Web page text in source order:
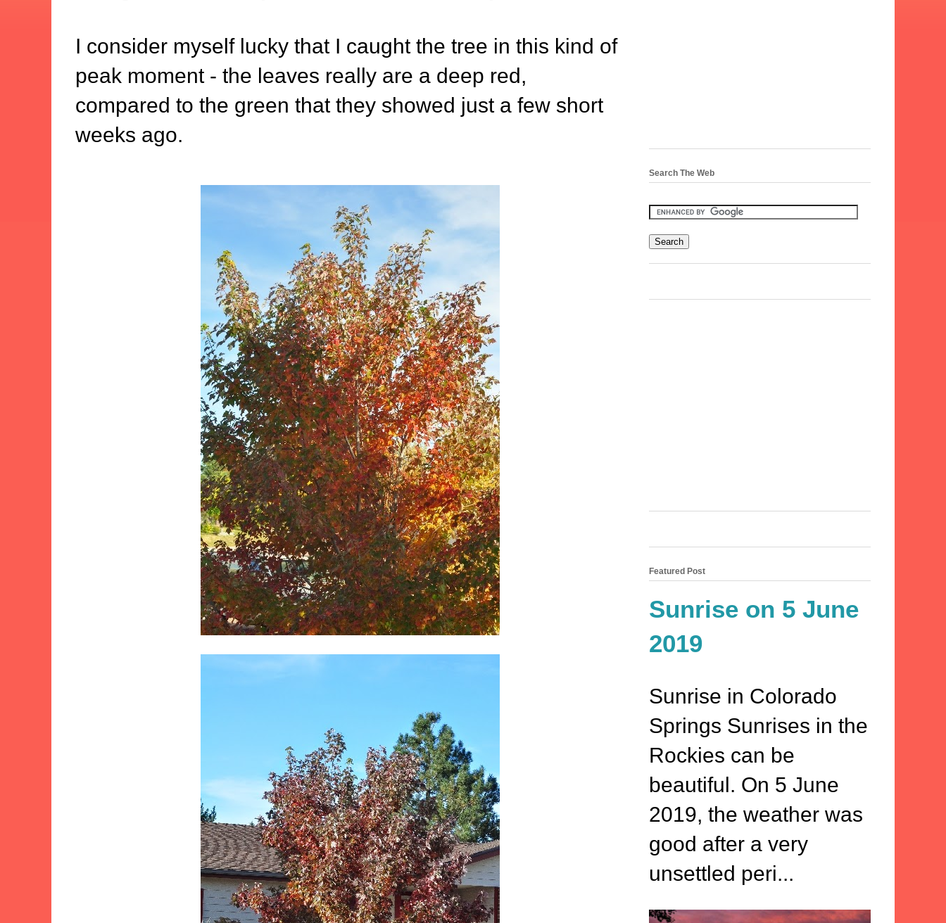
I consider myself lucky that I caught the tree in this kind of
peak moment - the leaves really are a deep red,
compared to the green that they showed just a few short
weeks ago.
Search The Web
Featured Post
Sunrise on 5 June
2019
Sunrise in Colorado
Springs Sunrises in the
Rockies can be
beautiful. On 5 June
2019, the weather was
good after a very
unsettled peri...